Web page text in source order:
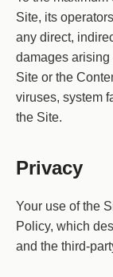
Site, its
any direct,
damages arising
Site or the
viruses, system
the Site.
Privacy
Your use of the
Policy, which
and the third-